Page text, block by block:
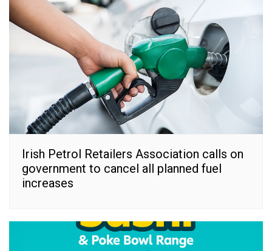
Irish Petrol Retailers Association calls on
government to cancel all planned fuel
increases